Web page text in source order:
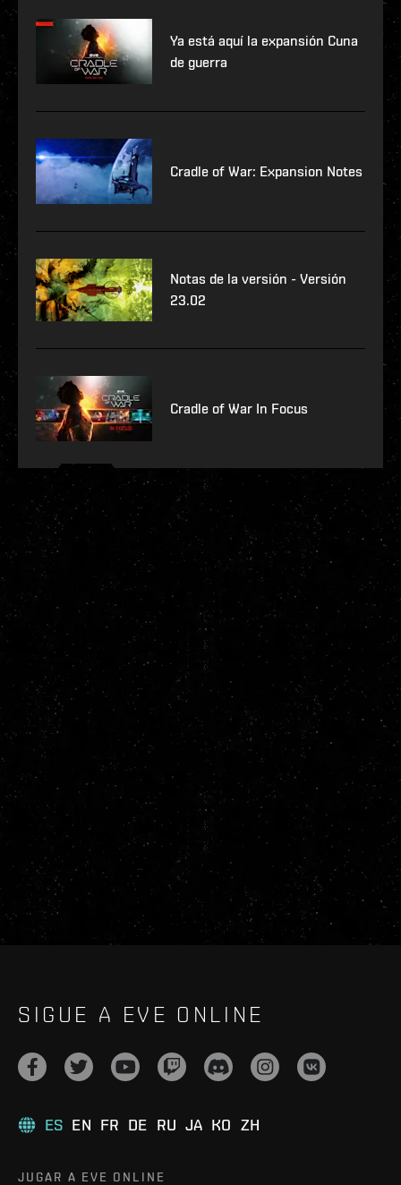
Ya está aquí la expansión Cuna
de guerra
Cradle of War: Expansion Notes
Notas de la versión - Versión
23.02
Cradle of War In Focus
SIGUE A EVE ONLINE
ES EN FR DE RU JA KO ZH
JUGAR A EVE ONLINE